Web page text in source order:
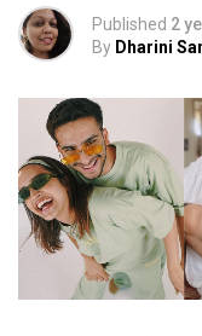
Published 2
By Dharini